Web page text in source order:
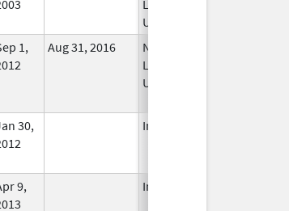
Longer
Used
1,
Aug 31, 2016
No
Longer
Used
30,
In Use
9,
In Use